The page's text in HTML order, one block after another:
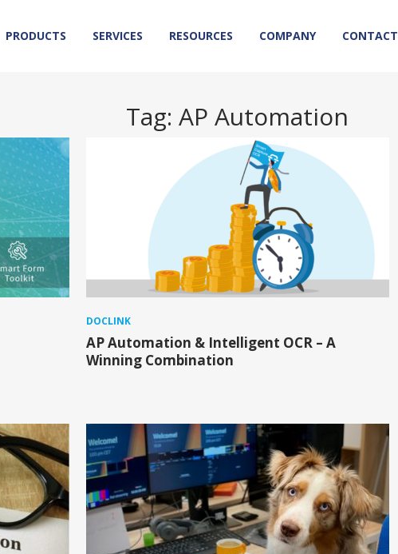
PRODUCTS SERVICES RESOURCES COMPANY CONTACT
Tag: AP Automation
DOCLINK
AP Automation & Intelligent OCR – A
Winning Combination